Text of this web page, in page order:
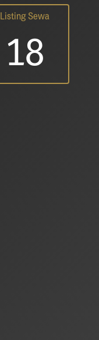
Listing Sewa
18